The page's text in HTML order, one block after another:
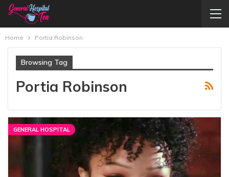
Home Portia Robinson
Browsing Tag
Portia Robinson
GENERAL HOSPITAL